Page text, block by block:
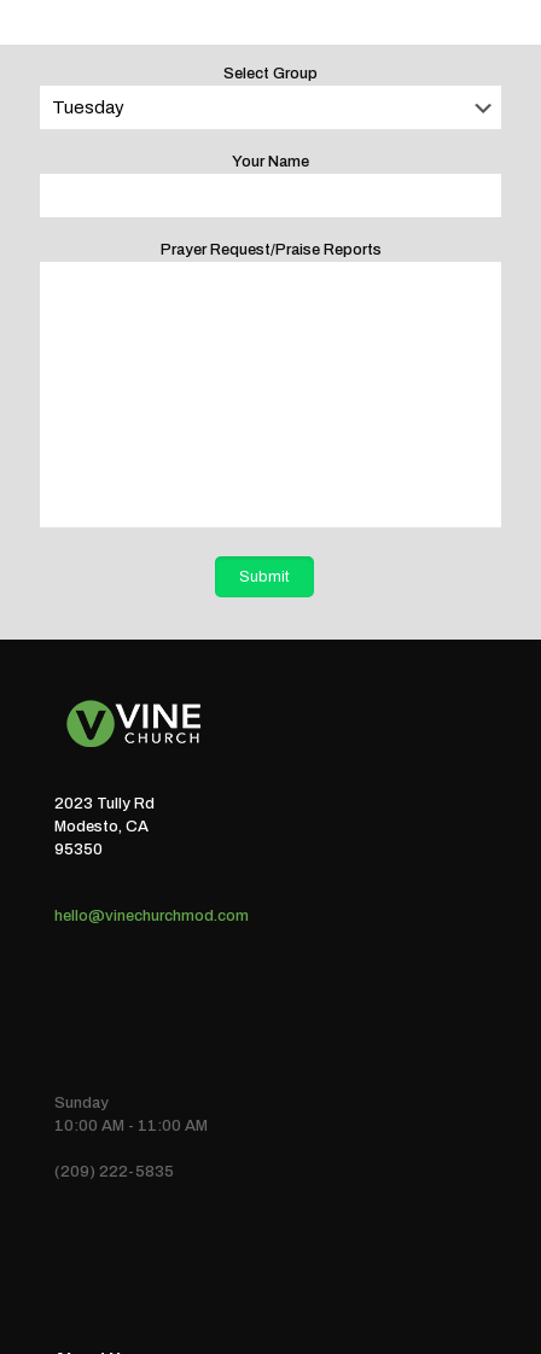
Select Group
Your Name
Prayer Request/Praise Reports
2023 Tully Rd
Modesto, CA
95350
hello@vinechurchmod.com
Sunday
10:00 AM - 11:00 AM
(209) 222-5835